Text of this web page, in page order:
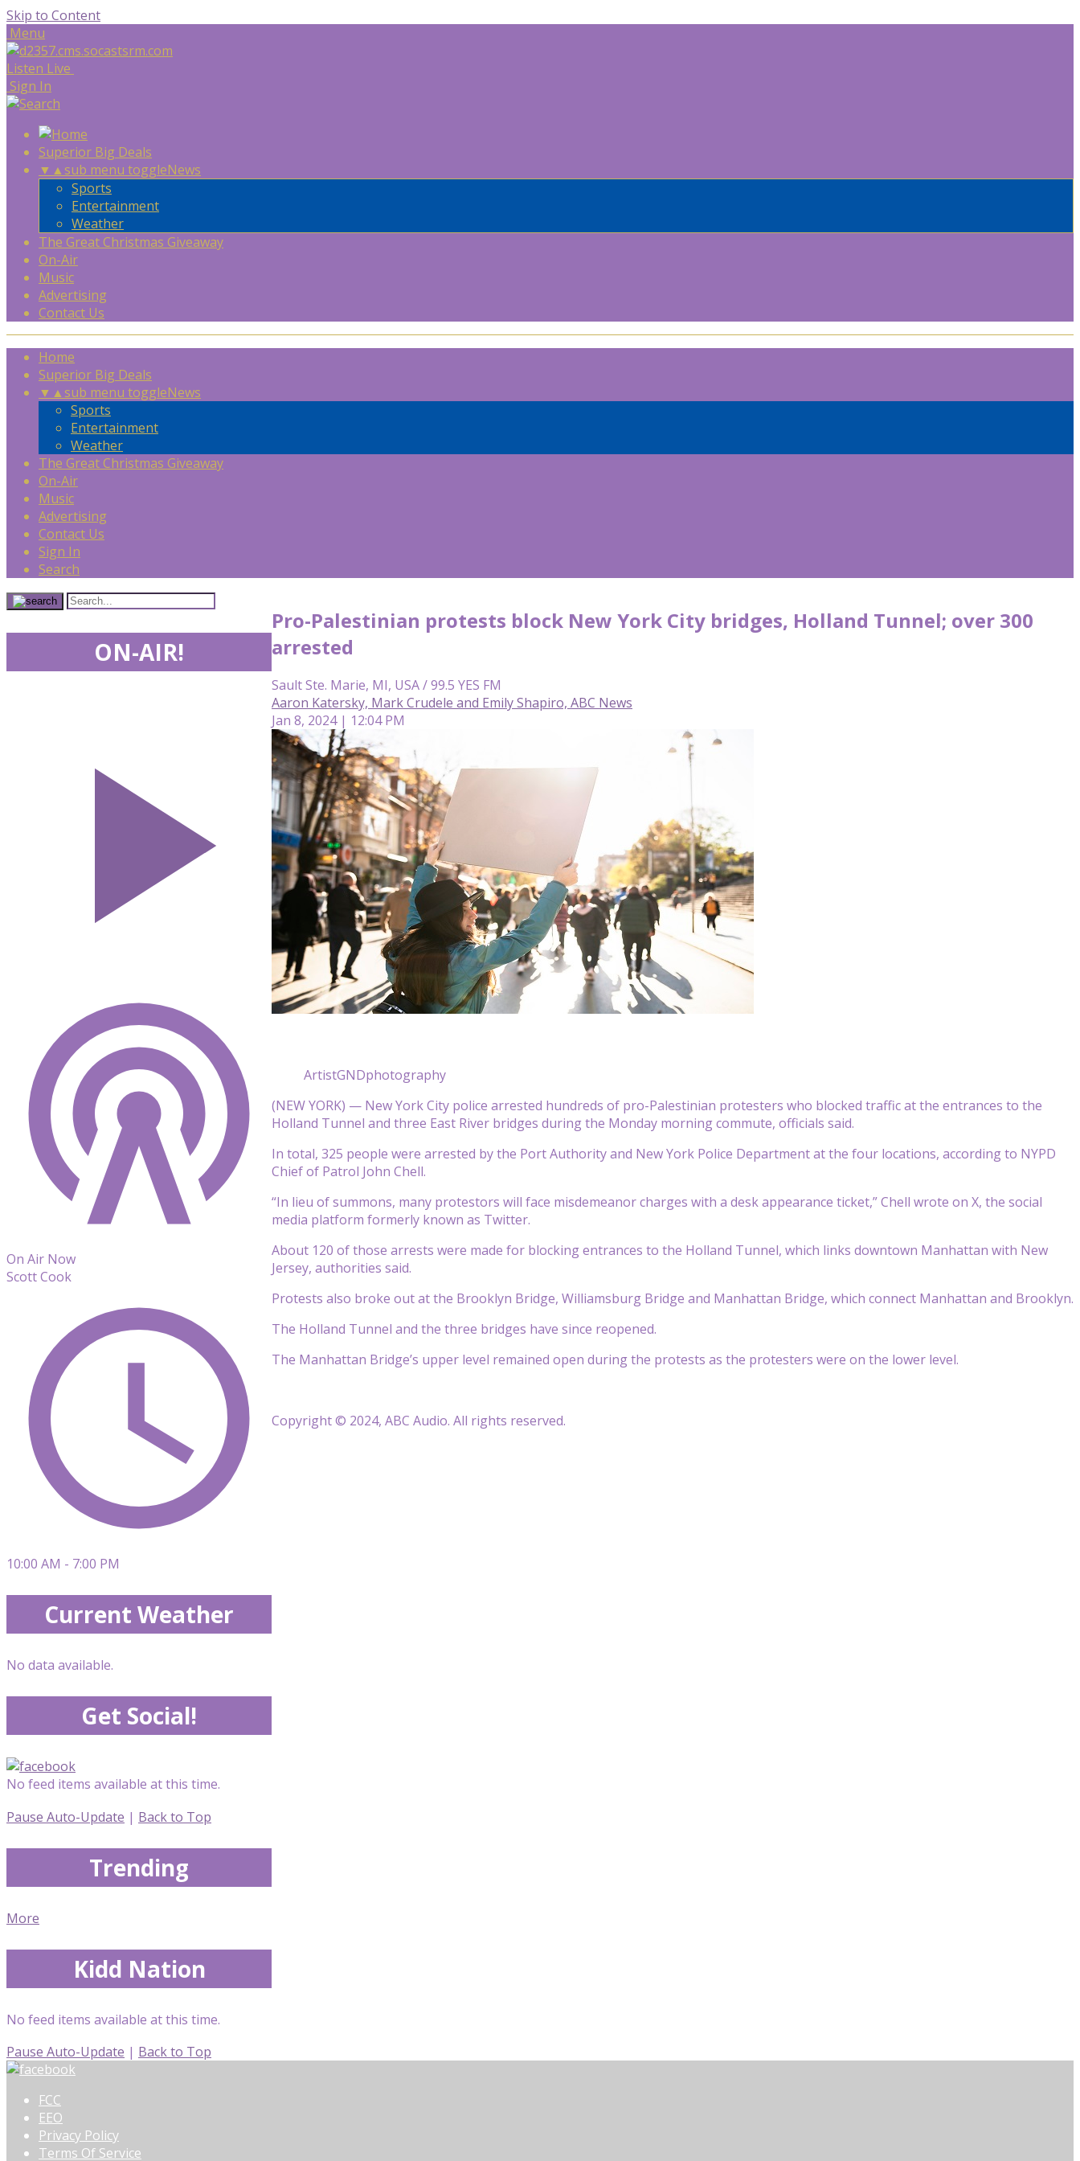
Skip to Content
Menu
Listen Live
Sign In
Superior Big Deals
▼ ▲sub menu toggleNews
Sports
Entertainment
Weather
The Great Christmas Giveaway
On-Air
Music
Advertising
Contact Us
Home
Superior Big Deals
▼ ▲sub menu toggleNews
Sports
Entertainment
Weather
The Great Christmas Giveaway
On-Air
Music
Advertising
Contact Us
Sign In
Search
Pro-Palestinian protests block New York City bridges, Holland Tunnel; over 300
arrested
Sault Ste. Marie, MI, USA / 99.5 YES FM
Aaron Katersky, Mark Crudele and Emily Shapiro, ABC News
Jan 8, 2024 | 12:04 PM
ArtistGNDphotography
(NEW YORK) — New York City police arrested hundreds of pro-Palestinian protesters who blocked traffic at the entrances to the
Holland Tunnel and three East River bridges during the Monday morning commute, officials said.
In total, 325 people were arrested by the Port Authority and New York Police Department at the four locations, according to NYPD
Chief of Patrol John Chell.
“In lieu of summons, many protestors will face misdemeanor charges with a desk appearance ticket,” Chell wrote on X, the social
media platform formerly known as Twitter.
About 120 of those arrests were made for blocking entrances to the Holland Tunnel, which links downtown Manhattan with New
Jersey, authorities said.
Protests also broke out at the Brooklyn Bridge, Williamsburg Bridge and Manhattan Bridge, which connect Manhattan and Brooklyn.
The Holland Tunnel and the three bridges have since reopened.
The Manhattan Bridge’s upper level remained open during the protests as the protesters were on the lower level.
Copyright © 2024, ABC Audio. All rights reserved.
ON-AIR!
On Air Now
Scott Cook
10:00 AM - 7:00 PM
Current Weather
No data available.
Get Social!
No feed items available at this time.
Pause Auto-Update | Back to Top
Trending
More
Kidd Nation
No feed items available at this time.
Pause Auto-Update | Back to Top
FCC
EEO
Privacy Policy
Terms Of Service